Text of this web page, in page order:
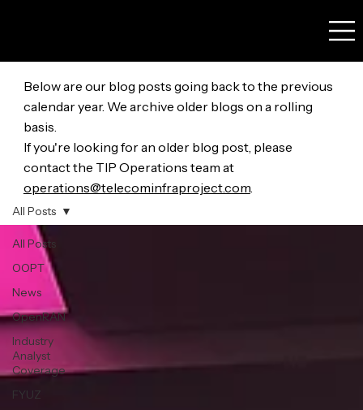
Below are our blog posts going back to the previous
calendar year. We archive older blogs on a rolling
basis.
If you're looking for an older blog post, please
contact the TIP Operations team at
operations@telecominfraproject.com.
All Posts
OOPT
News
OpenRAN
Industry
Analyst
Coverage
FYUZ
All Posts